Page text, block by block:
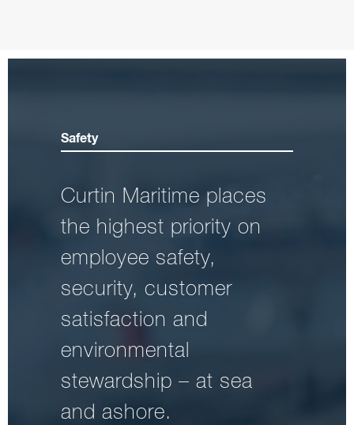
Safety
Curtin Maritime places
the highest priority on
employee safety,
security, customer
satisfaction and
environmental
stewardship – at sea
and ashore.